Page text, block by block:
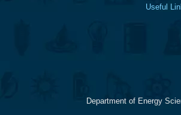
Useful
Department of Energy